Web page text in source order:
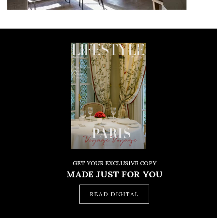
GET YOUR EXCLUSIVE COPY
MADE JUST FOR YOU
READ DIGITAL